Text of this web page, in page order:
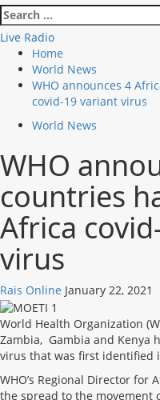
Search
for:
Live Radio
Home
World News
WHO announces 4
covid-19 variant virus
World News
WHO
countries
Africa
virus
Rais Online January 22, 2021
World Health Organization
Zambia, Gambia and Kenya
virus that was first identified
WHO’s Regional Director
the spread to the movement